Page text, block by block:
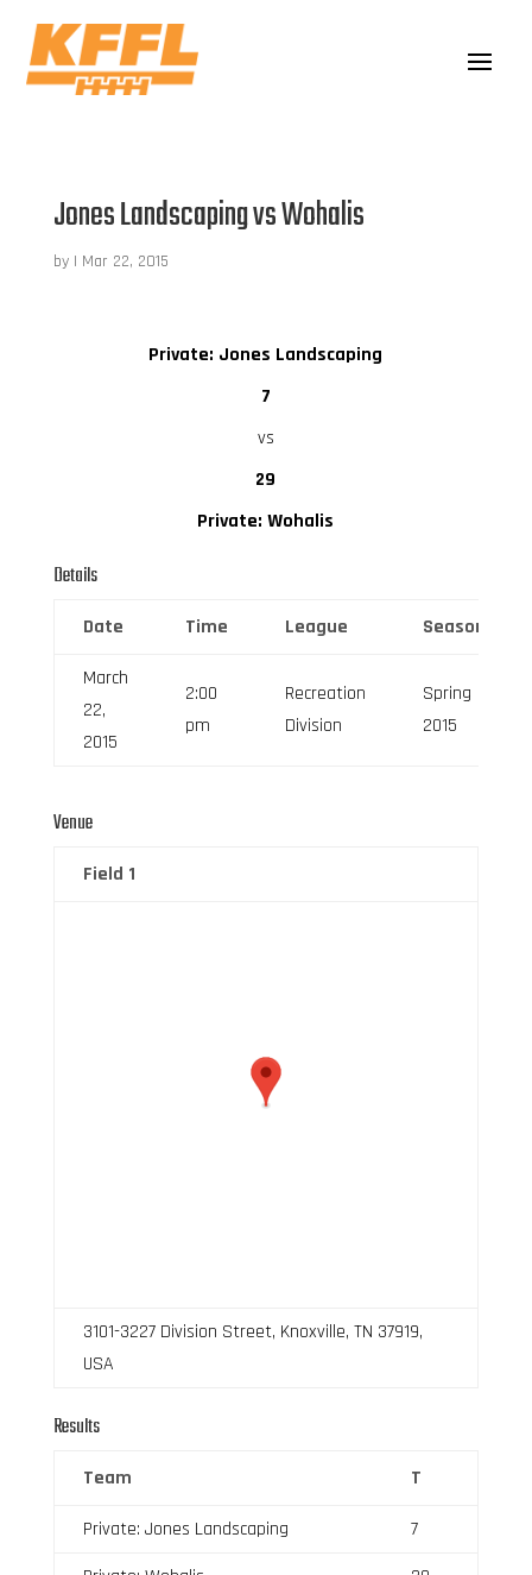
Jones Landscaping vs Wohalis
by | Mar 22, 2015
Private: Jones Landscaping
7
vs
29
Private: Wohalis
Details
Date Time League Season
March
22,
2015
2:00
pm
Recreation
Division
Spring
2015
Venue
Field 1
3101-3227 Division Street, Knoxville, TN 37919,
USA
Results
Team T
Private: Jones Landscaping
7